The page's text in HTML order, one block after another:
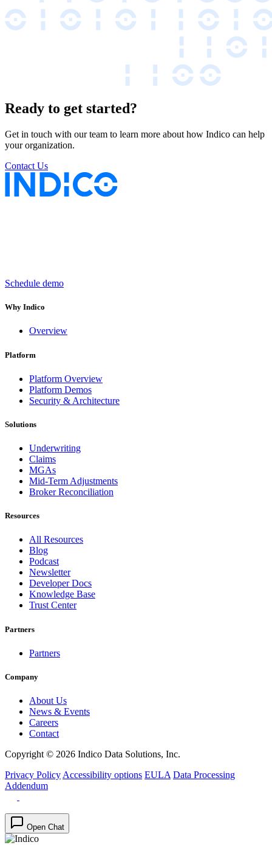
Ready to get started?
Get in touch with our team to learn more about how Indico can help
your organization.
Contact Us
Schedule demo
Why Indico
Overview
Platform
Platform Overview
Platform Demos
Security & Architecture
Solutions
Underwriting
Claims
MGAs
Mid-Term Adjustments
Broker Reconciliation
Resources
All Resources
Blog
Podcast
Newsletter
Developer Docs
Knowledge Base
Trust Center
Partners
Partners
Company
About Us
News & Events
Careers
Contact
Copyright © 2026 Indico Data Solutions, Inc.
Privacy Policy Accessibility options EULA Data Processing
Addendum
Open Chat